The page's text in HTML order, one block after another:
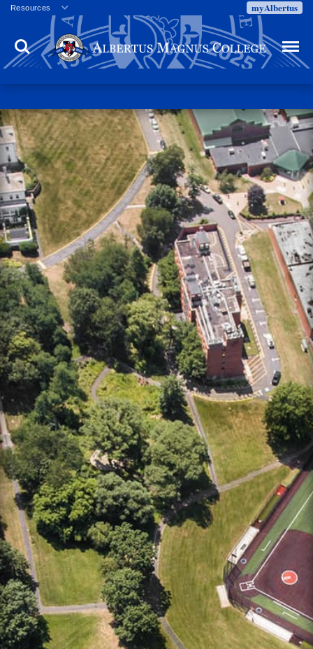
Resources
Veterans
Employment
Directory
Campus Calendar
Press Releases
Proxy Access
Commencement
Centennial Celebration
myAlbertus
Search Menu